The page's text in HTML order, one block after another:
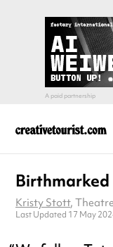
Kristy Stott,
Last Updated 17 May